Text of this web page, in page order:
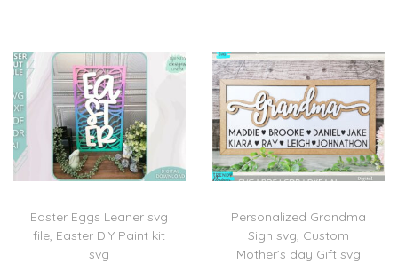
Easter Eggs Leaner svg
file, Easter DIY Paint kit
svg
Personalized Grandma
Sign svg, Custom
Mother’s day Gift svg